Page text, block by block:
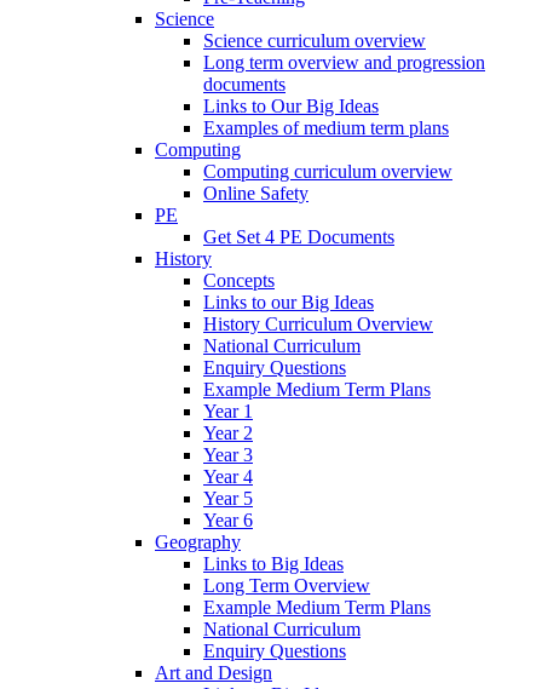
Science
Science curriculum overview
Long term overview and progression
documents
Links to Our Big Ideas
Examples of medium term plans
Computing
Computing curriculum overview
Online Safety
PE
Get Set 4 PE Documents
History
Concepts
Links to our Big Ideas
History Curriculum Overview
National Curriculum
Enquiry Questions
Example Medium Term Plans
Year 1
Year 2
Year 3
Year 4
Year 5
Year 6
Geography
Links to Big Ideas
Long Term Overview
Example Medium Term Plans
National Curriculum
Enquiry Questions
Art and Design